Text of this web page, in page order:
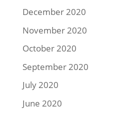
December 2020
November 2020
October 2020
September 2020
July 2020
June 2020